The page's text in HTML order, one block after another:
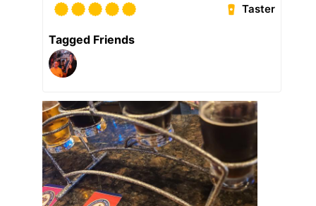
Taster
Tagged Friends